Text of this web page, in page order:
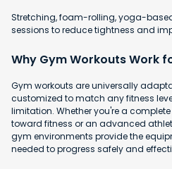
Stretching, foam-rolling, yoga-
sessions to reduce tightness and
Why Gym Workouts Work
Gym workouts are universally
customized to match any fitness
limitation. Whether you're a
toward fitness or an advanced
gym environments provide the
needed to progress safely and